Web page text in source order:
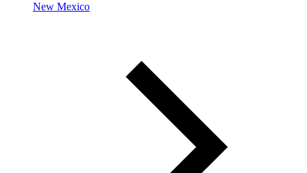
New Mexico